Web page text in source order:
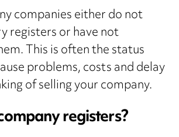
companies either do not
registers or have not
This is often the status
problems, costs and delay
of selling your company.
registers?